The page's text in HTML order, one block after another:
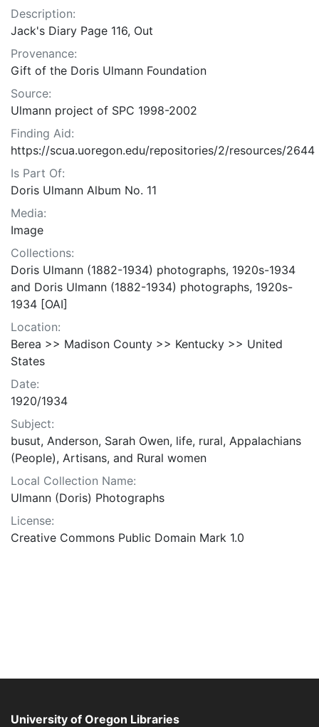
Description:
Jack's Diary Page 116, Out
Provenance:
Gift of the Doris Ulmann Foundation
Source:
Ulmann project of SPC 1998-2002
Finding Aid:
https://scua.uoregon.edu/repositories/2/resources/2644
Is Part Of:
Doris Ulmann Album No. 11
Media:
Image
Collections:
Doris Ulmann (1882-1934) photographs, 1920s-1934
and Doris Ulmann (1882-1934) photographs, 1920s-
1934 [OAI]
Location:
Berea >> Madison County >> Kentucky >> United
States
Date:
1920/1934
Subject:
busut, Anderson, Sarah Owen, life, rural, Appalachians
(People), Artisans, and Rural women
Local Collection Name:
Ulmann (Doris) Photographs
License:
Creative Commons Public Domain Mark 1.0
University of Oregon Libraries